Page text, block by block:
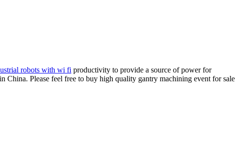
robots with wi fi productivity to provide a source of power for
China. Please feel free to buy high quality gantry machining event for sale